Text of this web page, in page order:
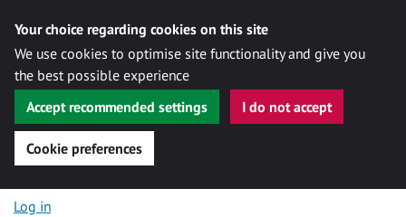
Your choice regarding cookies on this site
We use cookies to optimise site functionality and give you
the best possible experience
Accept recommended settings
I do not accept
Cookie preferences
Skip to content
Log in